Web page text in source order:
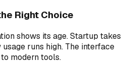
Right Choice
shows its age. Startup takes
runs high. The interface
modern tools.